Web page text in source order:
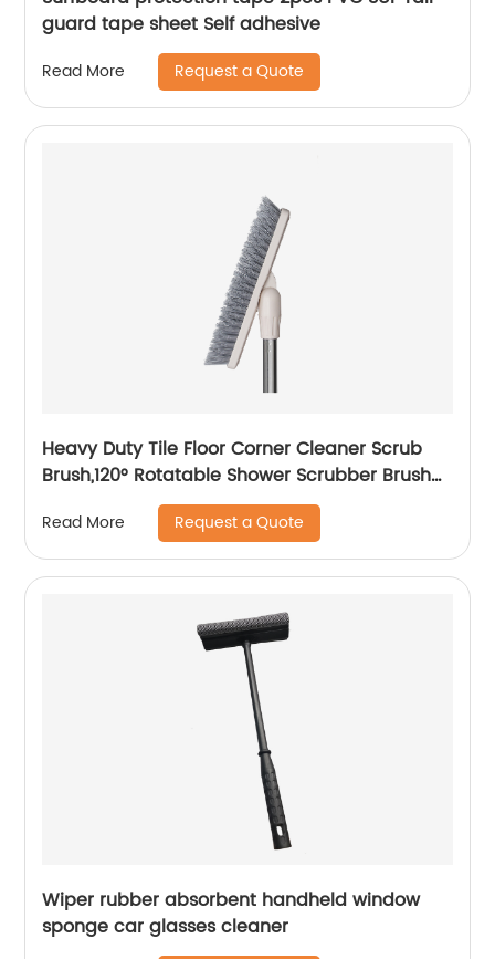
guard tape sheet Self adhesive
Read More Request a Quote
Heavy Duty Tile Floor Corner Cleaner Scrub
Brush,120° Rotatable Shower Scrubber Brush
with Stiff V-Shaped Bristles Perfect for Kitchen
Batchroom Tub Cleaning
Read More Request a Quote
Wiper rubber absorbent handheld window
sponge car glasses cleaner